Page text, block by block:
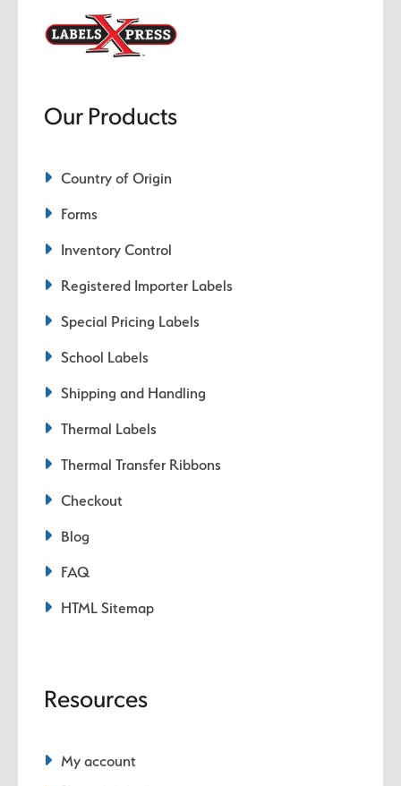
Our Products
Country of Origin
Forms
Inventory Control
Registered Importer Labels
Special Pricing Labels
School Labels
Shipping and Handling
Thermal Labels
Thermal Transfer Ribbons
Checkout
Blog
FAQ
HTML Sitemap
Resources
My account